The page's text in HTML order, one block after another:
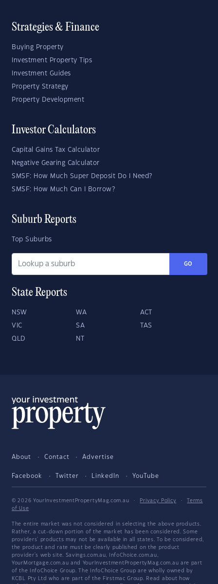
Strategies & Finance
Buying Property
Investment Property Tips
Investment Guides
Property Strategy
Property Development
Investor Calculators
Capital Gains Tax Calculator
Negative Gearing Calculator
SMSF: How Much Super Deposit Do I Need?
SMSF: How Much Can I Borrow?
Suburb Reports
Top Suburbs
GO
State Reports
NSW WA ACT
VIC SA TAS
QLD NT
About Contact Advertise
Facebook Twitter LinkedIn YouTube
© 2026 YourInvestmentPropertyMag.com.au · Privacy Policy ·
Terms
of Use
The entire market was not considered in selecting the above products.
Rather, a cut-down portion of the market has been considered. Some
providers' products may not be available in all states. To be considered,
the product and rate must be clearly published on the product
provider's web site. Savings.com.au, InfoChoice.com.au,
YourMortgage.com.au and YourInvestmentPropertyMag.com.au are part
of the InfoChoice Group. The InfoChoice Group are wholly owned by
KCBL Pty Ltd who are part of the Firstmac Group. Read about how